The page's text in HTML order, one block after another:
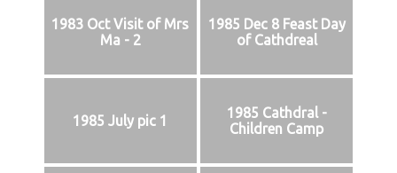
1983 Oct Visit of Mrs
Ma - 2
1985 Dec 8 Feast Day
of Cathdreal
1985 July pic 1
1985 Cathdral -
Children Camp